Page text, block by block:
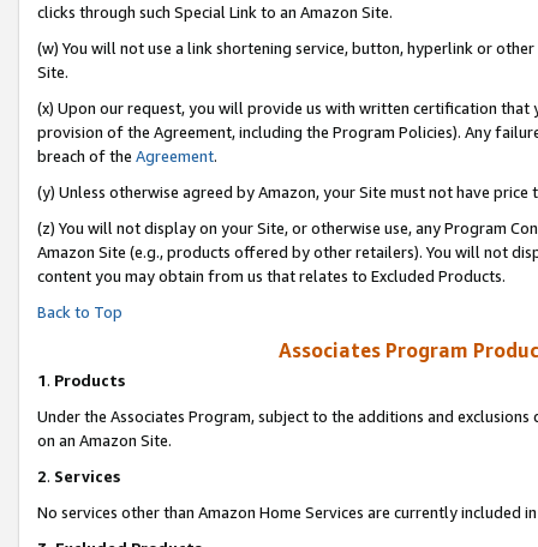
clicks through such Special Link to an Amazon Site.
(w) You will not use a link shortening service, button, hyperlink or
Site.
(x) Upon our request, you will provide us with written certification
provision of the Agreement, including the Program Policies). Any
breach of the Agreement.
(y) Unless otherwise agreed by Amazon, your Site must not have
(z) You will not display on your Site, or otherwise use, any Program
Amazon Site (e.g., products offered by other retailers). You will not
content you may obtain from us that relates to Excluded Products.
Back to Top
Associates Program
1. Products
Under the Associates Program, subject to the additions and
on an Amazon Site.
2. Services
No services other than Amazon Home Services are currently included